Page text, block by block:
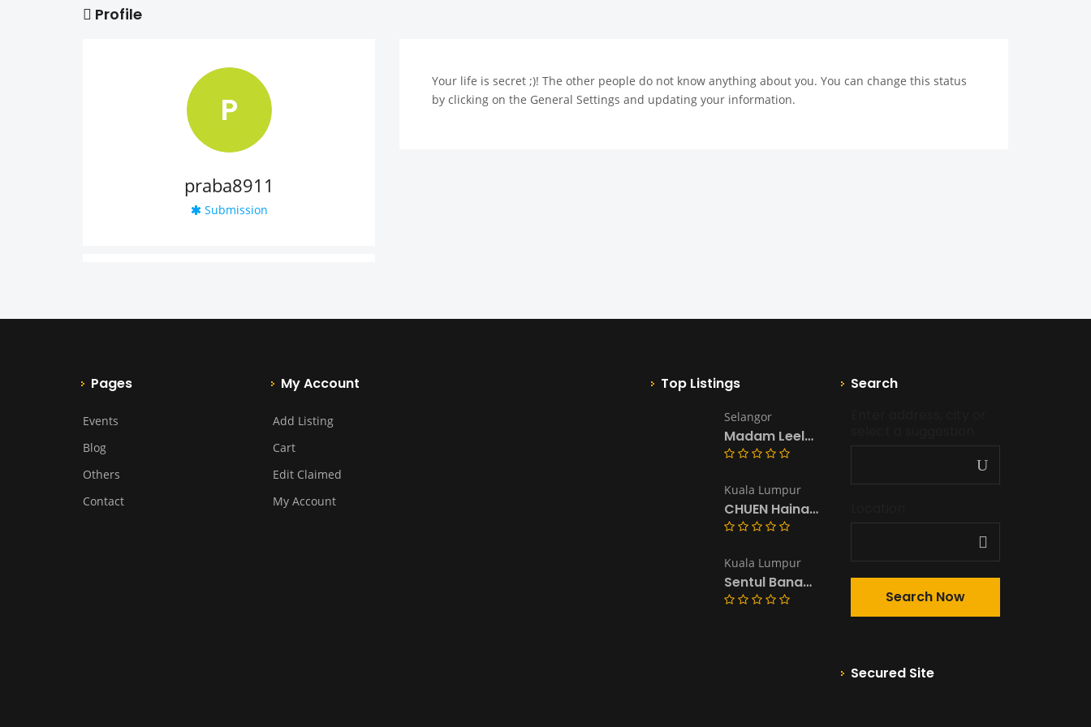
Profile
Your life is secret ;)! The other people do not know anything about you. You can change this status
by clicking on the General Settings and updating your information.
P
praba8911
Submission
Pages
Events
Blog
Others
Contact
My Account
Add Listing
Cart
Edit Claimed
My Account
Top Listings
Selangor
Madam Leela’s Kitchen & Catering
Kuala Lumpur
CHUEN Hainanese Chicken Rice & Noodles
Kuala Lumpur
Sentul Banana Leaf ~South Indian Restaurant
Search
Secured Site